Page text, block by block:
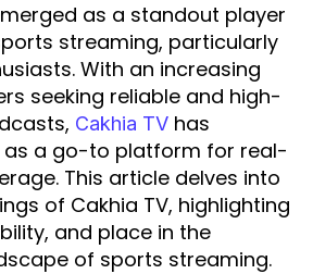
as a standout player
streaming, particularly
With an increasing
seeking reliable and high-
Cakhia TV has
as a go-to platform for real-
This article delves into
of Cakhia TV, highlighting
and place in the
of sports streaming.